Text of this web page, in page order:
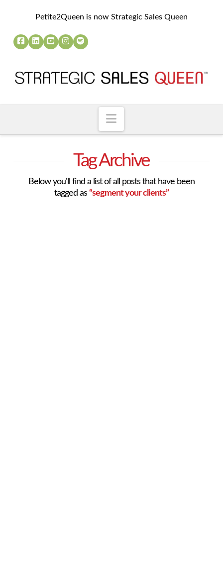
Petite2Queen is now Strategic Sales Queen
Navigation
Tag Archive
Below you'll find a list of all posts that have been
tagged as “segment your clients”